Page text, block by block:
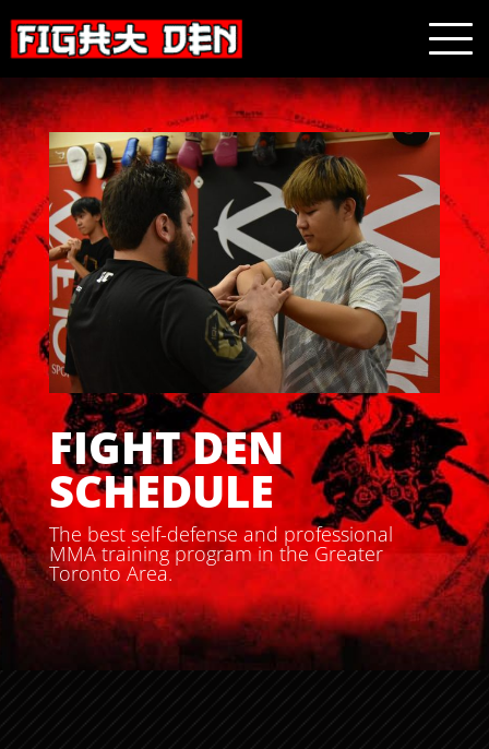
FIGHT DEN
SCHEDULE
The best self-defense and professional
MMA training program in the Greater
Toronto Area.